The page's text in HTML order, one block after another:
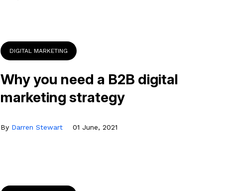
DIGITAL MARKETING
Why you need a B2B digital
marketing strategy
By Darren Stewart 01 June, 2021